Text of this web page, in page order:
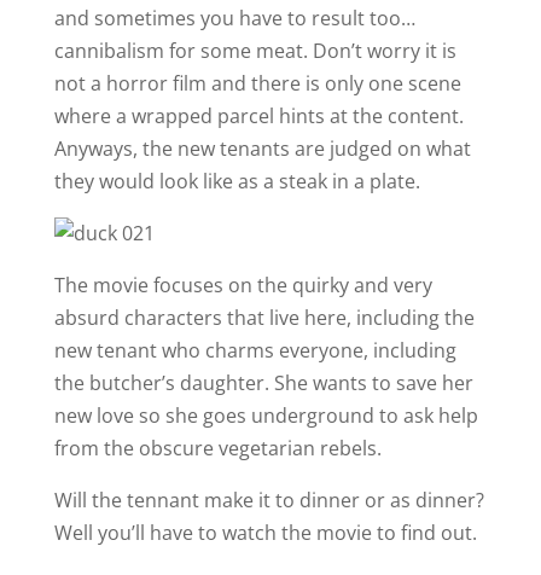
and sometimes you have to result too…
cannibalism for some meat. Don’t worry it is
not a horror film and there is only one scene
where a wrapped parcel hints at the content.
Anyways, the new tenants are judged on what
they would look like as a steak in a plate.
The movie focuses on the quirky and very
absurd characters that live here, including the
new tenant who charms everyone, including
the butcher’s daughter. She wants to save her
new love so she goes underground to ask help
from the obscure vegetarian rebels.
Will the tennant make it to dinner or as dinner?
Well you’ll have to watch the movie to find out.